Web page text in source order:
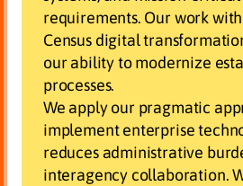
requirements. Our work
Census digital
our ability to modernize
processes.
We apply our pragmatic
implement enterprise
reduces administrative
interagency collaboration.